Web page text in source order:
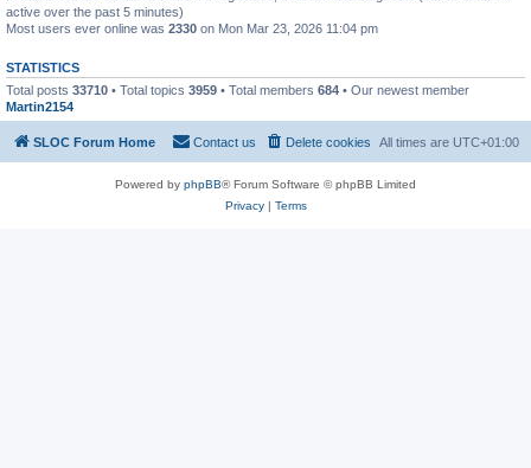
active over the past 5 minutes)
Most users ever online was 2330 on Mon Mar 23, 2026 11:04 pm
STATISTICS
Total posts 33710 • Total topics 3959 • Total members 684 • Our newest member
Martin2154
SLOC Forum Home All times are UTC+01:00
Delete cookies
Contact us
Powered by phpBB® Forum Software © phpBB Limited
Privacy| Terms